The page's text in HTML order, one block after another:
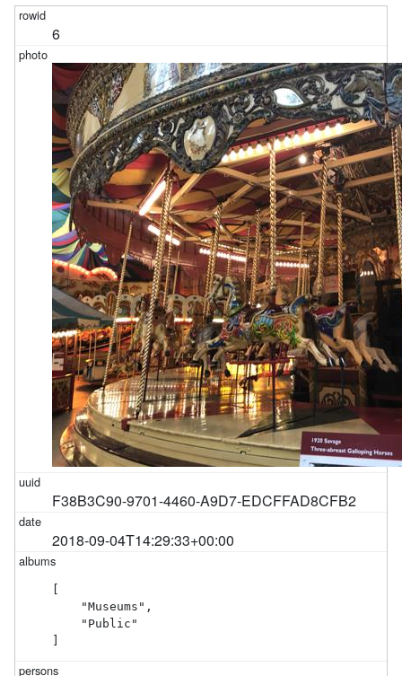
6
F38B3C90-9701-4460-A9D7-EDCFFAD8CFB2
2018-09-04T14:29:33+00:00
[
    "Museums",
    "Public"
]